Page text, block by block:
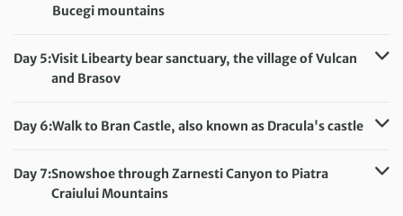
Meals included: Breakfast, Lunch, Dinner
Bucegi mountains
Accommodation: Villa Hermani
Meals included:
Day 5:Visit Libearty bear sanctuary, the village of Vulcan
and Brasov
Accommodation: Villa Hermani
Day 6:Walk to Bran Castle, also known as Dracula's castle
Accommodation: Villa Hermani
Meals included: Breakfast, Lunch, Dinner
Day 7:Snowshoe through Zarnesti Canyon to Piatra
Craiului Mountains